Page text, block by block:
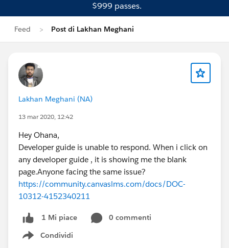
$999 passes.
Feed Post di Lakhan Meghani
Lakhan Meghani (NA)
13 mar 2020, 12:42
Hey Ohana,
Developer guide is unable to respond. When i click on
any developer guide , it is showing me the blank
page.Anyone facing the same issue?
https://community.canvaslms.com/docs/DOC-
10312-4152340211
1 Mi piace
0 commenti
Condividi
Show menu